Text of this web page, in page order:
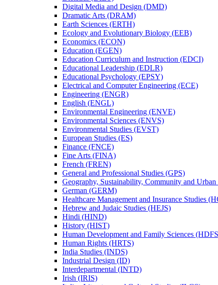
Digital Media and Design (DMD)
Dramatic Arts (DRAM)
Earth Sciences (ERTH)
Ecology and Evolutionary Biology (EEB)
Economics (ECON)
Education (EGEN)
Education Curriculum and Instruction (EDCI)
Educational Leadership (EDLR)
Educational Psychology (EPSY)
Electrical and Computer Engineering (ECE)
Engineering (ENGR)
English (ENGL)
Environmental Engineering (ENVE)
Environmental Sciences (ENVS)
Environmental Studies (EVST)
European Studies (ES)
Finance (FNCE)
Fine Arts (FINA)
French (FREN)
General and Professional Studies (GPS)
Geography, Sustainability, Community and
German (GERM)
Healthcare Management and Insurance Studies
Hebrew and Judaic Studies (HEJS)
Hindi (HIND)
History (HIST)
Human Development and Family Sciences
Human Rights (HRTS)
India Studies (INDS)
Industrial Design (ID)
Interdepartmental (INTD)
Irish (IRIS)